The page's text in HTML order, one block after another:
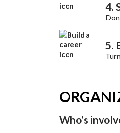
4.
5.
Who’s